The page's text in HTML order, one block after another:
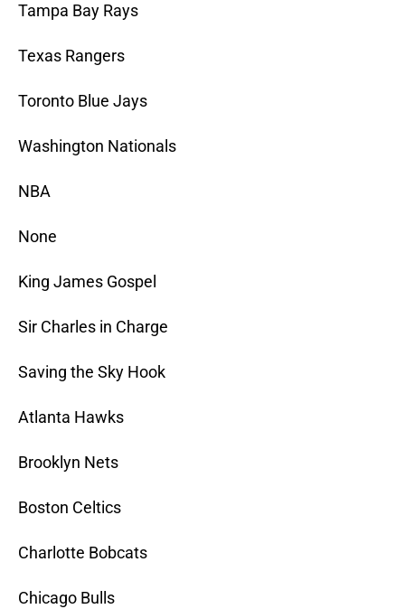
Tampa Bay Rays
Texas Rangers
Toronto Blue Jays
Washington Nationals
NBA
None
King James Gospel
Sir Charles in Charge
Saving the Sky Hook
Atlanta Hawks
Brooklyn Nets
Boston Celtics
Charlotte Bobcats
Chicago Bulls